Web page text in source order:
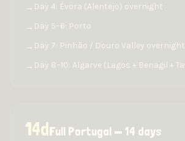
→ Day 4: Évora (Alentejo) overnight
→ Day 5–6: Porto
→ Day 7: Pinhão / Douro Valley
→ Day 8–10: Algarve (Lagos + Benagil +
14dFull Portugal — 14 days